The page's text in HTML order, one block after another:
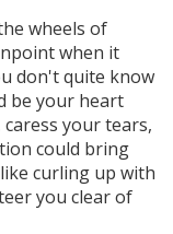
wheels of
when it
don't quite know
be your heart
your tears,
could bring
curling up with
you clear of